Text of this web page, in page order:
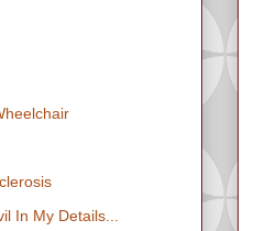
In My Details...